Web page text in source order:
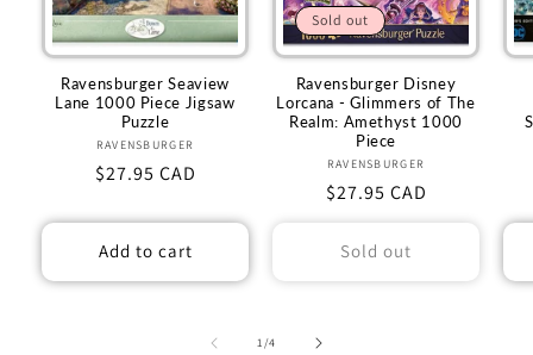
Ravensburger Seaview
Lane 1000 Piece Jigsaw
Puzzle
Vendor:
RAVENSBURGER
Regular
$27.95 CAD
Add to cart
Sold out
Ravensburger Disney
Lorcana - Glimmers of The
Realm: Amethyst 1000
Piece
Vendor:
RAVENSBURGER
Regular
$27.95 CAD
Sold out
1/of
4